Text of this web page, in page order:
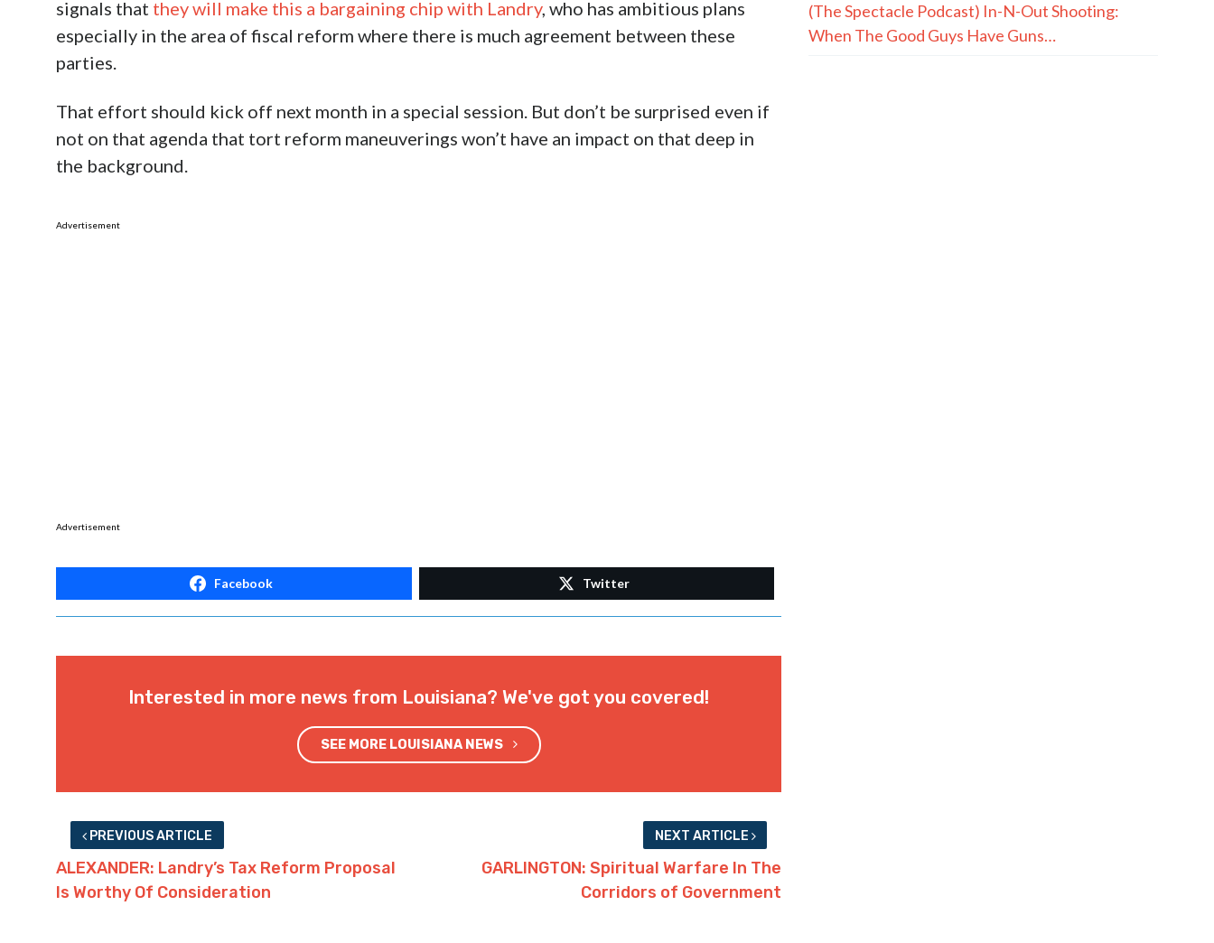
signals that they will make this a bargaining chip with Landry, who has ambitious plans
especially in the area of fiscal reform where there is much agreement between these
parties.
That effort should kick off next month in a special session. But don’t be surprised even if
not on that agenda that tort reform maneuverings won’t have an impact on that deep in
the background.
Advertisement
Advertisement
Facebook Twitter
Interested in more news from Louisiana? We've got you covered!
SEE MORE LOUISIANA NEWS
PREVIOUS ARTICLE
ALEXANDER: Landry’s Tax Reform Proposal
Is Worthy Of Consideration
NEXT ARTICLE
GARLINGTON: Spiritual Warfare In The
Corridors of Government
(The Spectacle Podcast) In-N-Out Shooting:
When The Good Guys Have Guns…